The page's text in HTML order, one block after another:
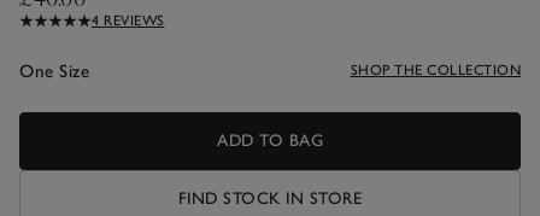
4 REVIEWS
One Size SHOP THE COLLECTION
ADD TO BAG
FIND STOCK IN STORE